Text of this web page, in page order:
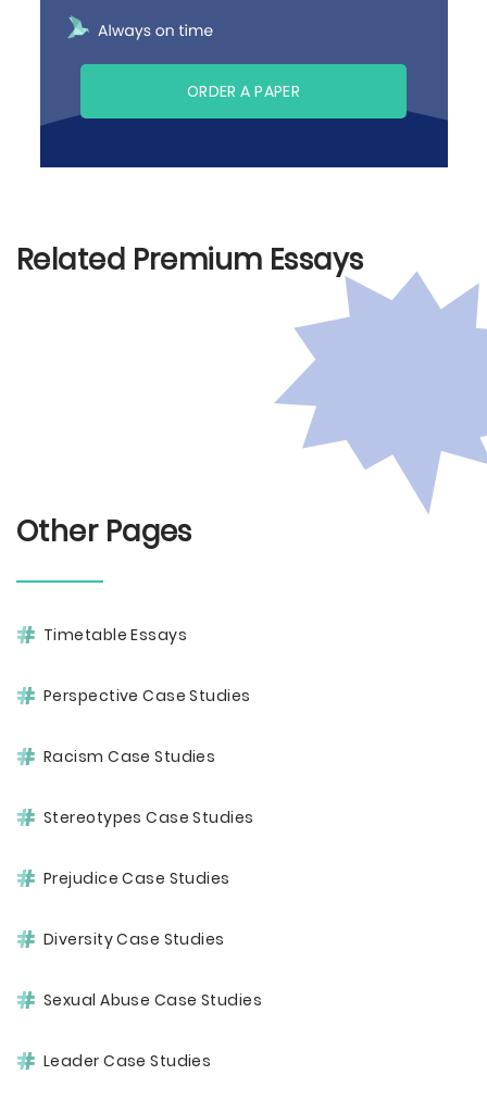
ORDER A PAPER
Related Premium Essays
Other Pages
Timetable Essays
Perspective Case Studies
Racism Case Studies
Stereotypes Case Studies
Prejudice Case Studies
Diversity Case Studies
Sexual Abuse Case Studies
Leader Case Studies